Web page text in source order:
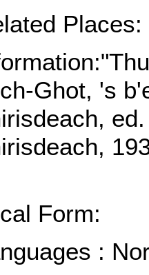
Places:
Ghot, 's
Form:
: